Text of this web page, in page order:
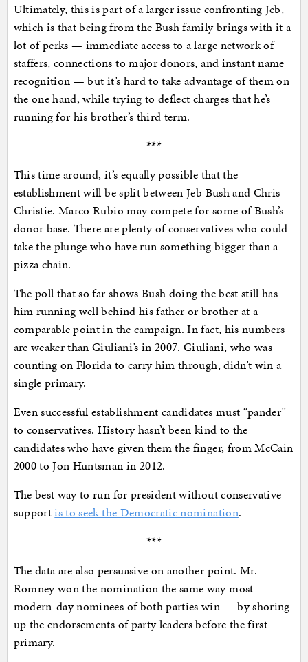
Ultimately, this is part of a larger issue confronting Jeb,
which is that being from the Bush family brings with it a
lot of perks — immediate access to a large network of
staffers, connections to major donors, and instant name
recognition — but it’s hard to take advantage of them on
the one hand, while trying to deflect charges that he’s
running for his brother’s third term.
***
This time around, it’s equally possible that the
establishment will be split between Jeb Bush and Chris
Christie. Marco Rubio may compete for some of Bush’s
donor base. There are plenty of conservatives who could
take the plunge who have run something bigger than a
pizza chain.
The poll that so far shows Bush doing the best still has
him running well behind his father or brother at a
comparable point in the campaign. In fact, his numbers
are weaker than Giuliani’s in 2007. Giuliani, who was
counting on Florida to carry him through, didn’t win a
single primary.
Even successful establishment candidates must “pander”
to conservatives. History hasn’t been kind to the
candidates who have given them the finger, from McCain
2000 to Jon Huntsman in 2012.
The best way to run for president without conservative
supportis to seek the Democratic nomination.
***
The data are also persuasive on another point. Mr.
Romney won the nomination the same way most
modern-day nominees of both parties win — by shoring
up the endorsements of party leaders before the first
primary.